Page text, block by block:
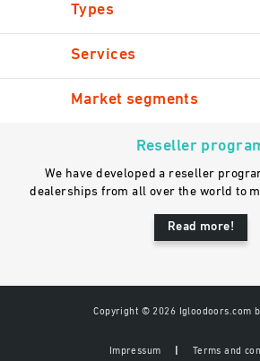
Types
Hinged cold room doors
Sliding cold storage doors
Industrial swinging cold room
Services
Manufacturing
Market segments
Gastro
General contractors
Reseller
We have developed a reseller
dealerships from all over the world to
Read more!
Copyright © 2026 Igloodoors.com
Impressum Terms and